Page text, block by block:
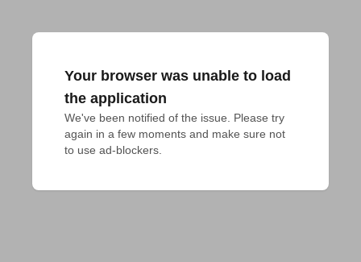
Your browser was unable to load
the application
We've been notified of the issue. Please try
again in a few moments and make sure not
to use ad-blockers.